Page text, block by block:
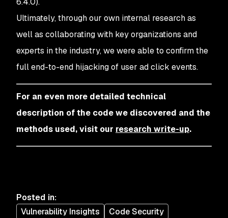
Ultimately, through our own internal research as
well as collaborating with key organizations and
experts in the industry, we were able to confirm the
full end-to-end hijacking of user ad click events.
For an even more detailed technical
description of the code we discovered and the
methods used, visit our research write-up.
Posted in:
Vulnerability Insights
Code Security